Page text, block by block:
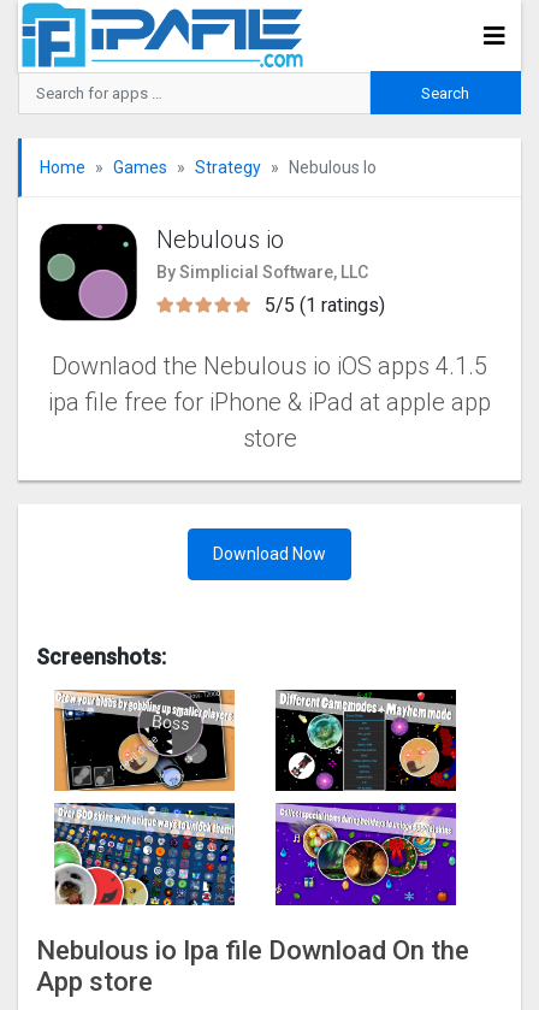
Home Games Strategy Nebulous Io
Nebulous io
By Simplicial Software, LLC
5/5 (1 ratings)
Downlaod the Nebulous io iOS apps 4.1.5
ipa file free for iPhone & iPad at apple app
store
Download Now
Screenshots:
Nebulous io Ipa file Download On the
App store